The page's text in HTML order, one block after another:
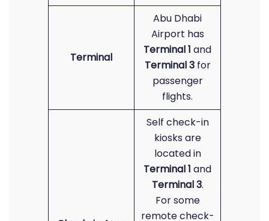
Terminal
Abu Dhabi
Airport has
Terminal 1 and
Terminal 3for
passenger
flights.
Self check-in
kiosks are
located in
Terminal 1 and
Terminal 3.
For some
remote check-